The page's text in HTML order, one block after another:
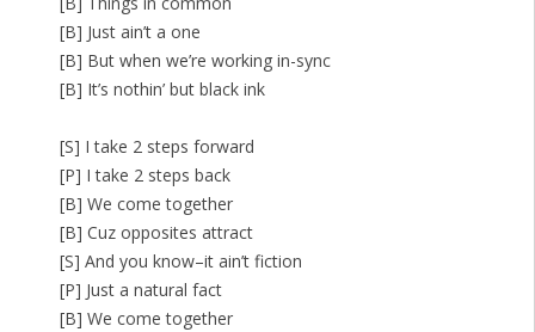
[B] Just ain’t a one
[B] But when we’re working in-sync
[B] It’s nothin’ but black ink
[S] I take 2 steps forward
[P] I take 2 steps back
[B] We come together
[B] Cuz opposites attract
[S] And you know–it ain’t fiction
[P] Just a natural fact
[B] We come together